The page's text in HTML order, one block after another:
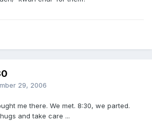
29, 2006
me there. We met. 8:30, we parted.
and take care ...